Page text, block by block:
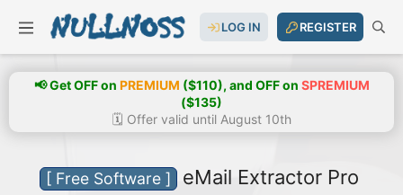
LOG IN REGISTER
📢 Get OFF on PREMIUM ($110), and OFF on SPREMIUM
($135)
🗓️ Offer valid until August 10th
[ Free Software ]
eMail Extractor Pro